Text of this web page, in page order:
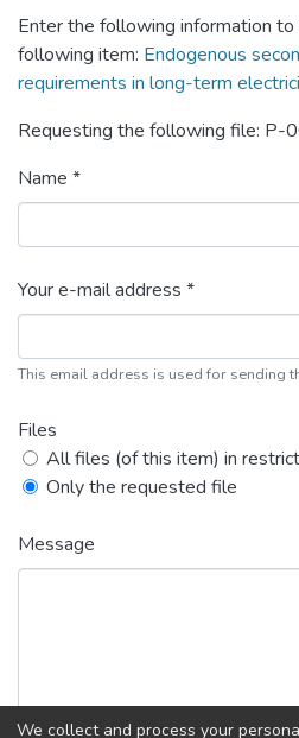
Enter the following information
following item: Endogenous
requirements in long-term
Requesting the following file: P-
Name *
Your e-mail address *
This email address is used for sending
Files
All files (of this item) in
Only the requested file
Message
We collect and process your